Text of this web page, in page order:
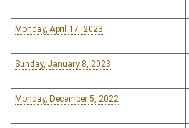
Monday, April 17, 2023
Sunday, January 8, 2023
Monday, December 5, 2022